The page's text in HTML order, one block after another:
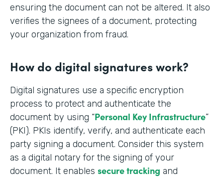
ensuring the document can not be altered. It also
verifies the signees of a document, protecting
your organization from fraud.
How do digital signatures work?
Digital signatures use a specific encryption
process to protect and authenticate the
document by using “Personal Key Infrastructure”
(PKI). PKIs identify, verify, and authenticate each
party signing a document. Consider this system
as a digital notary for the signing of your
document. It enables secure tracking and